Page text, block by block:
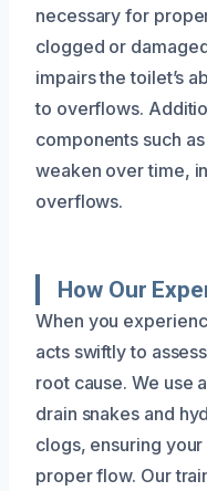
necessary for
clogged or
impairs the toilet’s
to overflows.
components such
weaken over time,
overflows.
How Our
When you
acts swiftly to
root cause. We use
drain snakes and
clogs, ensuring
proper flow. Our